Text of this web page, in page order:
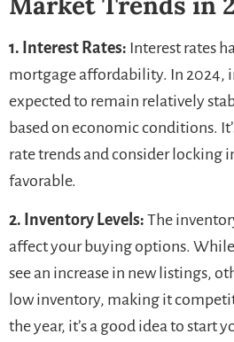
1. Interest Rates: Interest rates
mortgage affordability. In 2024,
expected to remain relatively
based on economic conditions.
rate trends and consider locking
favorable.
2. Inventory Levels: The
affect your buying options.
see an increase in new listings,
low inventory, making it
the year, it’s a good idea to start